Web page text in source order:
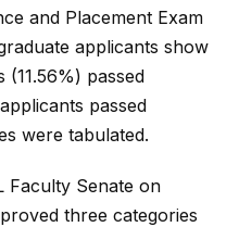
and Placement Exam
applicants show
(11.56%) passed
passed
were tabulated.
Faculty Senate on
three categories